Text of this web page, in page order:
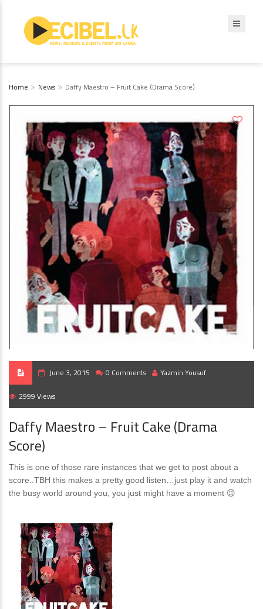
Home News Daffy Maestro – Fruit Cake (Drama Score)
June 3, 2015 0 Comments Yazmin Yousuf
2999 Views
Daffy Maestro – Fruit Cake (Drama
Score)
This is one of those rare instances that we get to post about a
score..TBH this makes a pretty good listen…just play it and watch
the busy world around you, you just might have a moment 😉